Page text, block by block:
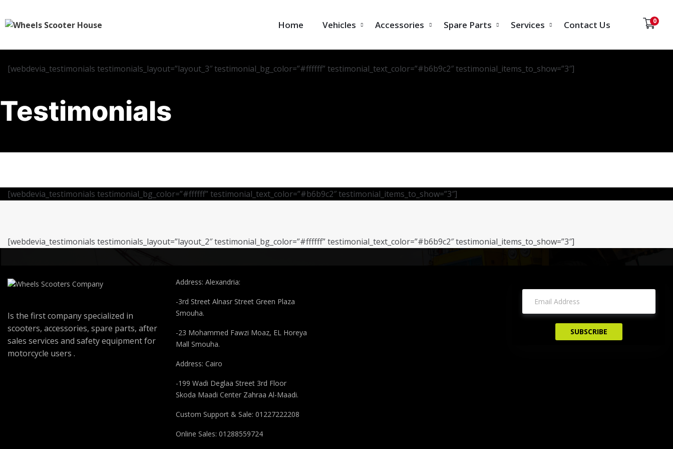
Home Vehicles Accessories Spare Parts Services Contact Us 0
Testimonials
[webdevia_testimonials testimonial_bg_color=”#ffffff” testimonial_text_color=”#b6b9c2″ testimonial_items_to_show=”3″]
[webdevia_testimonials testimonials_layout=”layout_2″ testimonial_bg_color=”#ffffff” testimonial_text_color=”#b6b9c2″ testimonial_items_to_show=”3″]
[webdevia_testimonials testimonials_layout=”layout_3″ testimonial_bg_color=”#ffffff” testimonial_text_color=”#b6b9c2″ testimonial_items_to_show=”3″]
About Company
Is the first company specialized in
scooters, accessories, spare parts, after
sales services and safety equipment for
motorcycle users .
Contact Info
Address: Alexandria:
-3rd Street Alnasr Street Green Plaza
Smouha.
-23 Mohammed Fawzi Moaz, EL Horeya
Mall Smouha.
Address: Cairo
-199 Wadi Deglaa Street 3rd Floor
Skoda Maadi Center Zahraa Al-Maadi.
Custom Support & Sale: 01227222208
Online Sales: 01288559724
Sign Up For Newsletter